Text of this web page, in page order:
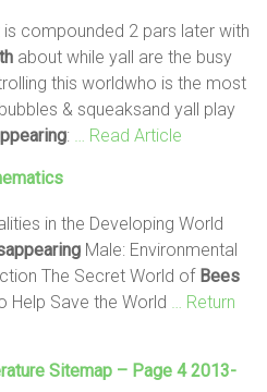
is compounded 2 pars later with
about while yall are the busy
this worldwho is the most
& squeaksand yall play
: … Read Article
in the Developing World
Male: Environmental
The Secret World of Bees
Help Save the World
… Return
Sitemap – Page 4 2013-